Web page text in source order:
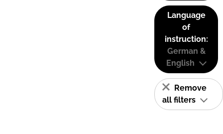
Language
of
instruction:
German &
English
Remove
all filters